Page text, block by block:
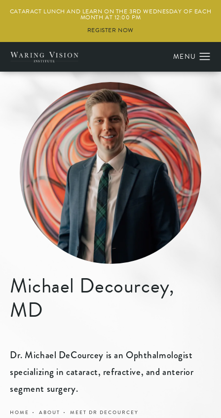
CATARACT LUNCH AND LEARN ON THE 3RD WEDNESDAY OF EACH
MONTH AT 12:00 PM
REGISTER NOW
Michael Decourcey,
MD
Dr. Michael DeCourcey is an Ophthalmologist
specializing in cataract, refractive, and anterior
segment surgery.
HOME ABOUT MEET DR DECOURCEY